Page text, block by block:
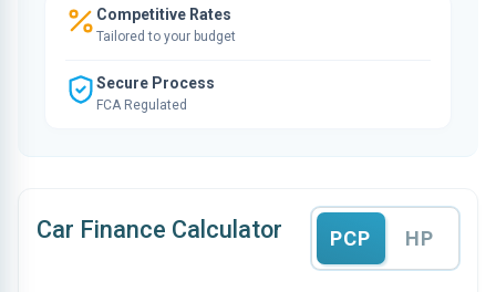
Competitive Rates
Tailored to your budget
Secure Process
FCA Regulated
Car Finance Calculator PCP HP